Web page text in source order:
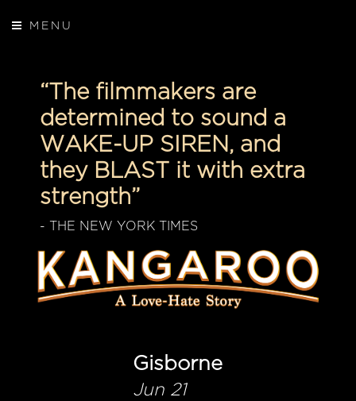
“The filmmakers are
determined to sound a
WAKE-UP SIREN, and
they BLAST it with extra
strength”
- THE NEW YORK TIMES
MENU
Gisborne
Jun 21